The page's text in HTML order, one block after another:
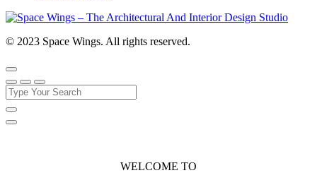
© 2023 Space Wings. All rights reserved.
WELCOME TO